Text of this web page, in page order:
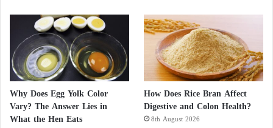
Why Does Egg Yolk Color
Vary? The Answer Lies in
What the Hen Eats
How Does Rice Bran Affect
Digestive and Colon Health?
8th August 2026